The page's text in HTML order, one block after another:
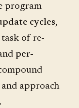
program
cycles,
of re-
per-
approach